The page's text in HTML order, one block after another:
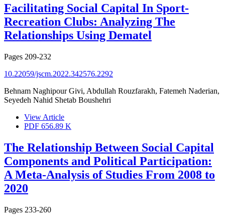
Facilitating Social Capital In Sport-
Recreation Clubs: Analyzing The
Relationships Using Dematel
Pages 209-232
10.22059/jscm.2022.342576.2292
Behnam Naghipour Givi, Abdullah Rouzfarakh, Fatemeh Naderian,
Seyedeh Nahid Shetab Boushehri
View Article
PDF 656.89 K
The Relationship Between Social Capital
Components and Political Participation:
A Meta-Analysis of Studies From 2008 to
2020
Pages 233-260